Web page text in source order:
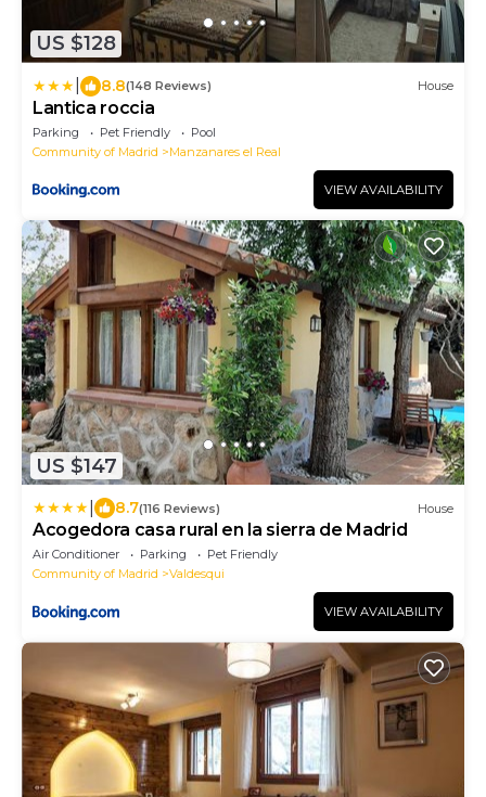
US $128
8.8(148 Reviews) House
Lantica roccia
Parking Pet Friendly
Pool
Community of Madrid
Manzanares el Real
VIEW AVAILABILITY
US $147
8.7(116 Reviews) House
Acogedora casa rural en la sierra de Madrid
Air Conditioner Parking
Pet Friendly
Community of Madrid
Valdesqui
VIEW AVAILABILITY